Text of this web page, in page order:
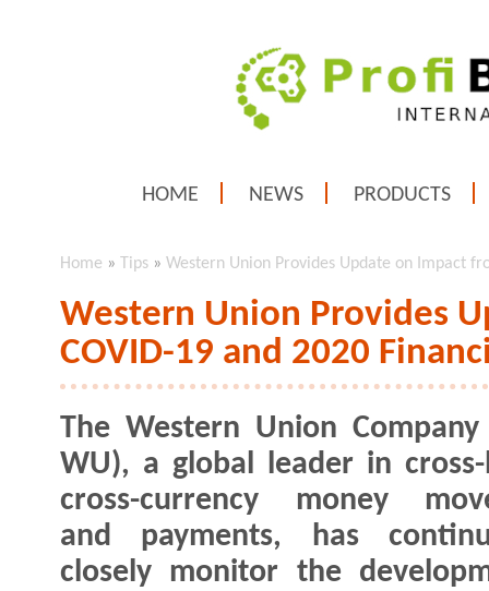
HOME NEWS PRODUCTS
Home » Tips » Western Union Provides Update on Impact
Western Union Provides
COVID-19 and 2020
The Western Union Company
WU), a global leader in
cross-currency money
and payments, has
closely monitor the